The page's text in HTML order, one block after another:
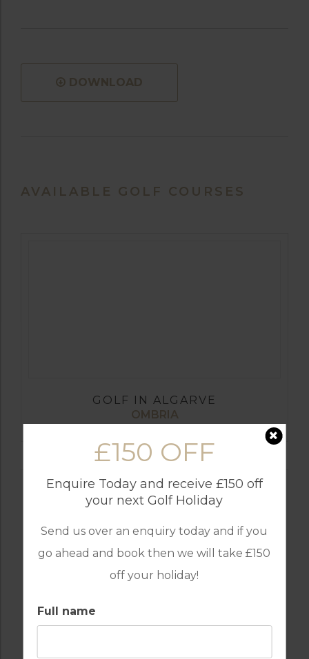
£150 OFF
Enquire Today and receive £150 off
your next Golf Holiday
Send us over an enquiry today and if you
go ahead and book then we will take £150
off your holiday!
Full name
DOWNLOAD
AVAILABLE GOLF COURSES
GOLF IN ALGARVE
OMBRIA